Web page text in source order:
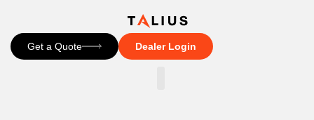
Get a Quote Dealer Login